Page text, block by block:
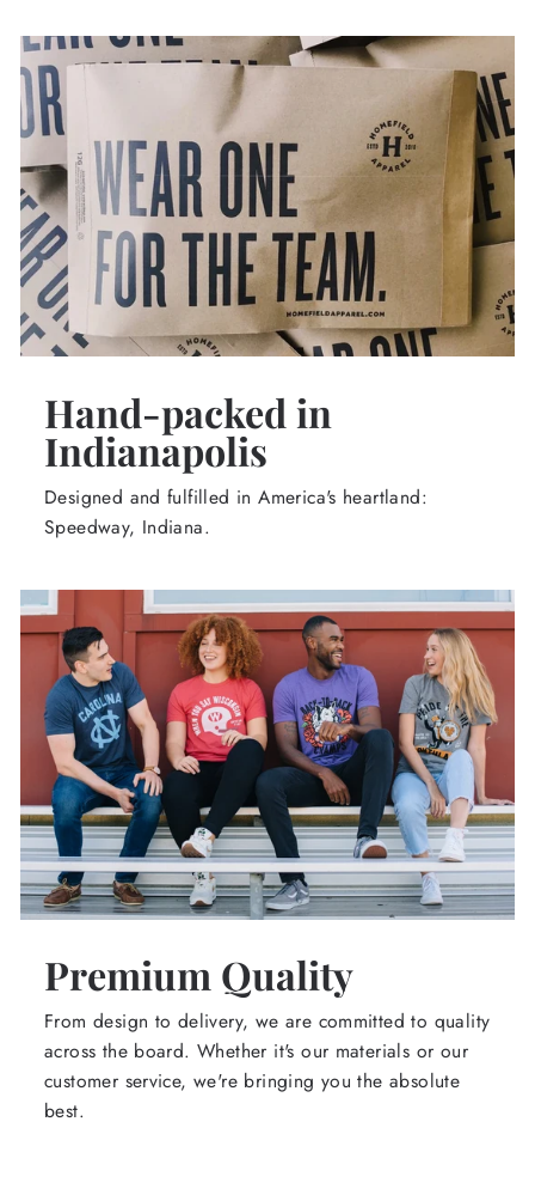
Hand-packed in
Indianapolis
Designed and fulfilled in America's heartland:
Speedway, Indiana.
Premium Quality
From design to delivery, we are committed to quality
across the board. Whether it's our materials or our
customer service, we're bringing you the absolute
best.